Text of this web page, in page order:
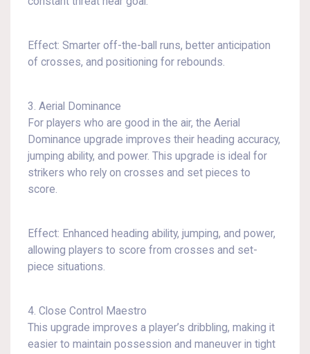
Effect: Smarter off-the-ball runs, better anticipation
of crosses, and positioning for rebounds.
3. Aerial Dominance
For players who are good in the air, the Aerial
Dominance upgrade improves their heading accuracy,
jumping ability, and power. This upgrade is ideal for
strikers who rely on crosses and set pieces to
score.
Effect: Enhanced heading ability, jumping, and power,
allowing players to score from crosses and set-
piece situations.
4. Close Control Maestro
This upgrade improves a player’s dribbling, making it
easier to maintain possession and maneuver in tight